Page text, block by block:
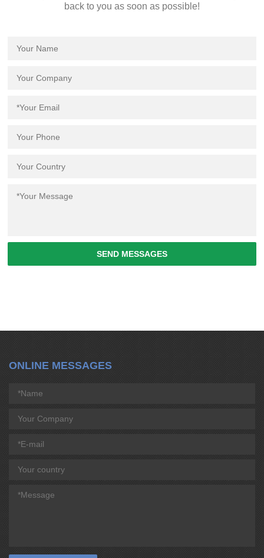
back to you as soon as possible!
SEND MESSAGES
ONLINE MESSAGES